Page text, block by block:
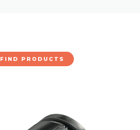
FIND PRODUCTS